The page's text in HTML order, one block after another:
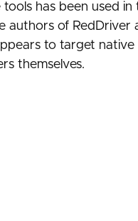
has been used
authors of RedDriver
to target native
themselves.